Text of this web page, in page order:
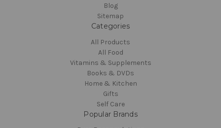
Blog
Sitemap
Categories
All Products
All Food
Vitamins & Supplements
Books & DVDs
Home & Kitchen
Gifts
Self Care
Popular Brands